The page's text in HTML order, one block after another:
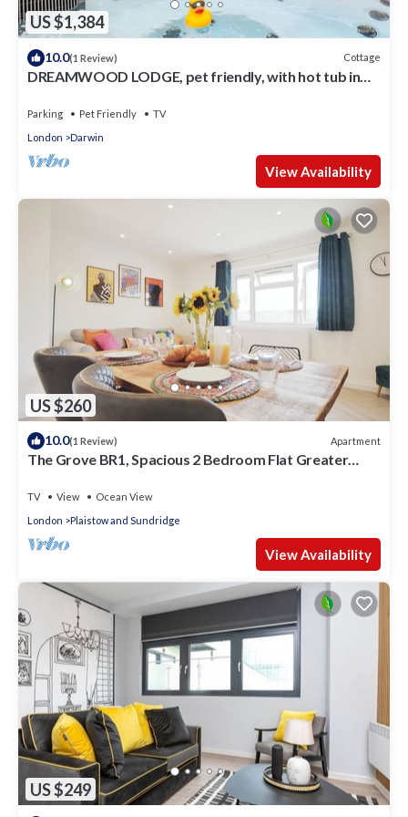
US $1,384
10.0(1 Review) Cottage
DREAMWOOD LODGE, pet friendly, with hot tub in
Parking Pet Friendly
TV
London
Darwin
View Availability
US $260
10.0(1 Review) Apartment
The Grove BR1, Spacious 2 Bedroom Flat Greater
TV View
Ocean View
London
Plaistow and Sundridge
View Availability
US $249